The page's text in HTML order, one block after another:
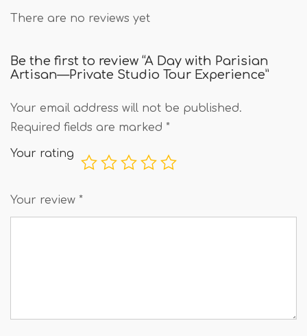
There are no reviews yet
Be the first to review “A Day with Parisian
Artisan—Private Studio Tour Experience”
Your email address will not be published.
Required fields are marked *
Your rating
Your review *